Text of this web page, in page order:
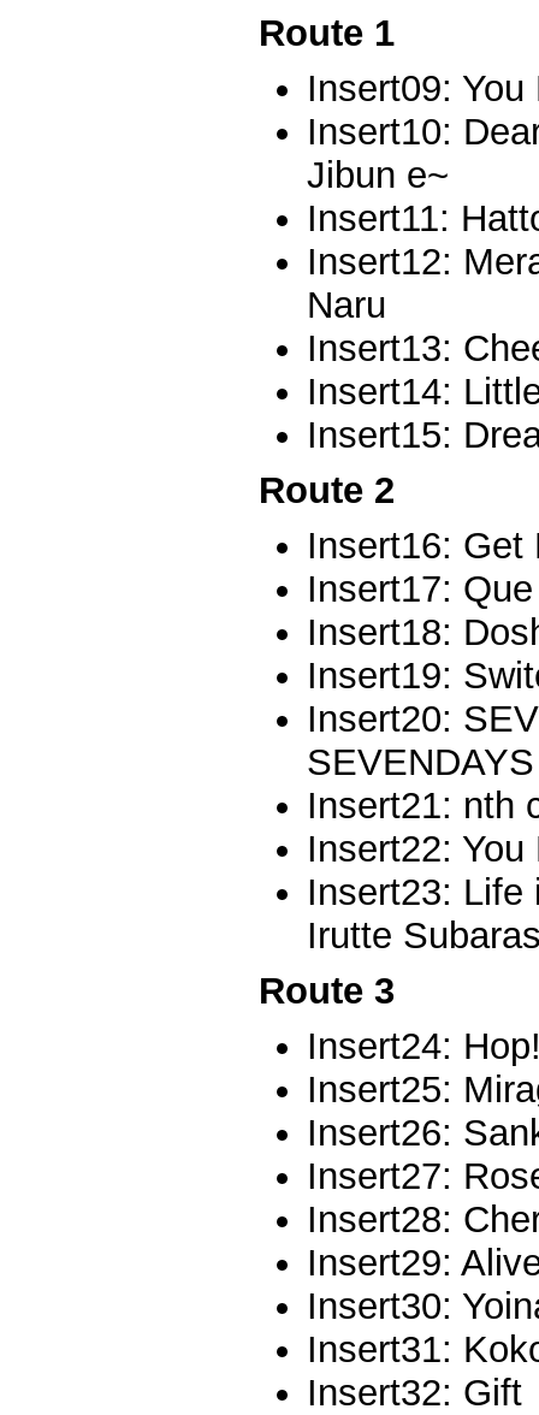
Route 1
Insert09:
Insert10:
Jibun e~
Insert11:
Insert12:
Naru
Insert13:
Insert14:
Insert15:
Route 2
Insert16: Get
Insert17:
Insert18:
Insert19:
Insert20:
Insert21: nth
Insert22:
Insert23: Life
Irutte
Route 3
Insert24:
Insert25:
Insert26:
Insert27:
Insert28:
Insert29:
Insert30:
Insert31:
Insert32: Gift